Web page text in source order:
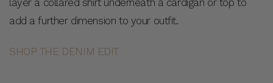
add a further dimension to your outfit.
SHOP THE DENIM EDIT